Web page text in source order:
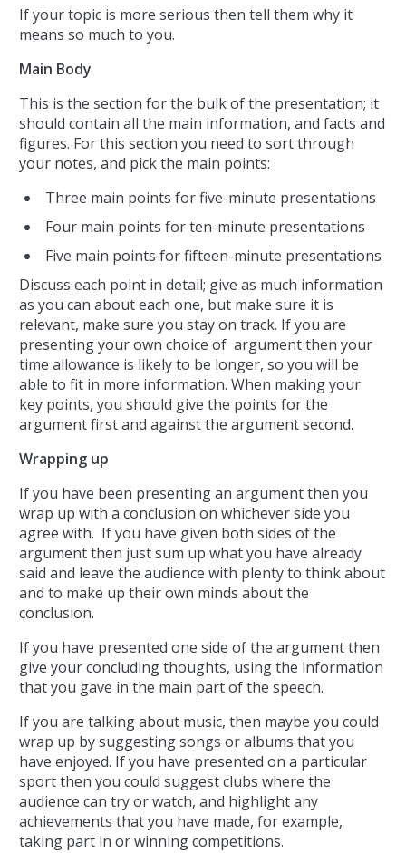
If your topic is more serious then tell them why it
means so much to you.
Main Body
This is the section for the bulk of the presentation; it
should contain all the main information, and facts and
figures. For this section you need to sort through
your notes, and pick the main points:
Three main points for five-minute presentations
Four main points for ten-minute presentations
Five main points for fifteen-minute presentations
Discuss each point in detail; give as much information
as you can about each one, but make sure it is
relevant, make sure you stay on track. If you are
presenting your own choice of argument then your
time allowance is likely to be longer, so you will be
able to fit in more information. When making your
key points, you should give the points for the
argument first and against the argument second.
Wrapping up
If you have been presenting an argument then you
wrap up with a conclusion on whichever side you
agree with. If you have given both sides of the
argument then just sum up what you have already
said and leave the audience with plenty to think about
and to make up their own minds about the
conclusion.
If you have presented one side of the argument then
give your concluding thoughts, using the information
that you gave in the main part of the speech.
If you are talking about music, then maybe you could
wrap up by suggesting songs or albums that you
have enjoyed. If you have presented on a particular
sport then you could suggest clubs where the
audience can try or watch, and highlight any
achievements that you have made, for example,
taking part in or winning competitions.